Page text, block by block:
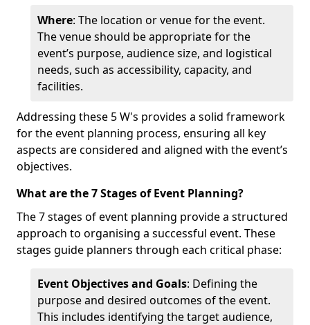
Where: The location or venue for the event.
The venue should be appropriate for the
event’s purpose, audience size, and logistical
needs, such as accessibility, capacity, and
facilities.
Addressing these 5 W's provides a solid framework
for the event planning process, ensuring all key
aspects are considered and aligned with the event’s
objectives.
What are the 7 Stages of Event Planning?
The 7 stages of event planning provide a structured
approach to organising a successful event. These
stages guide planners through each critical phase:
Event Objectives and Goals: Defining the
purpose and desired outcomes of the event.
This includes identifying the target audience,